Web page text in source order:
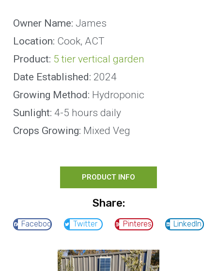
Owner Name: James
Location: Cook, ACT
Product: 5 tier vertical garden
Date Established: 2024
Growing Method: Hydroponic
Sunlight: 4-5 hours daily
Crops Growing: Mixed Veg
PRODUCT INFO
Share:
Facebook Twitter Pinterest LinkedIn